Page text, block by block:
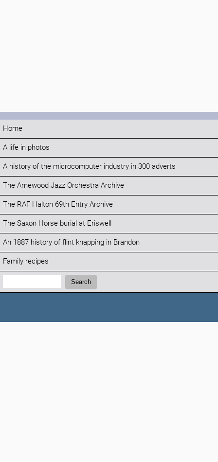
Home
A life in photos
A history of the microcomputer industry in 300 adverts
The Arnewood Jazz Orchestra Archive
The RAF Halton 69th Entry Archive
The Saxon Horse burial at Eriswell
An 1887 history of flint knapping in Brandon
Family recipes
Search:
Search